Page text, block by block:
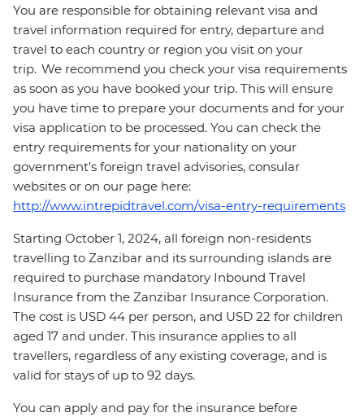
You are responsible for obtaining relevant visa and
travel information required for entry, departure and
travel to each country or region you visit on your
trip. We recommend you check your visa requirements
as soon as you have booked your trip. This will ensure
you have time to prepare your documents and for your
visa application to be processed. You can check the
entry requirements for your nationality on your
government's foreign travel advisories, consular
websites or on our page here:
http://www.intrepidtravel.com/visa-entry-requirements
Starting October 1, 2024, all foreign non-residents
travelling to Zanzibar and its surrounding islands are
required to purchase mandatory Inbound Travel
Insurance from the Zanzibar Insurance Corporation.
The cost is USD 44 per person, and USD 22 for children
aged 17 and under. This insurance applies to all
travellers, regardless of any existing coverage, and is
valid for stays of up to 92 days.
You can apply and pay for the insurance before